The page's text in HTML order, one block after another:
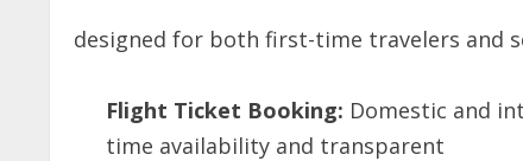
designed for both first-time travelers and
Flight Ticket Booking: Domestic and
time availability and transparent